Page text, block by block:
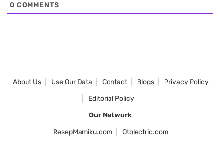
0 COMMENTS
About Us Use Our Data Contact Blogs
Privacy Policy
Editorial Policy
Our Network
ResepMamiku.com
Otolectric.com